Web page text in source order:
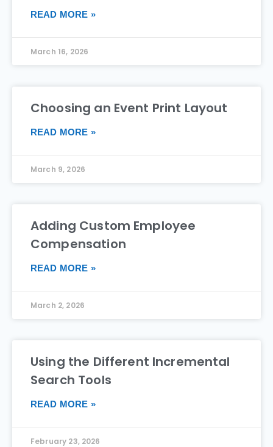
READ MORE »
March 16, 2026
Choosing an Event Print Layout
READ MORE »
March 9, 2026
Adding Custom Employee
Compensation
READ MORE »
March 2, 2026
Using the Different Incremental
Search Tools
READ MORE »
February 23, 2026